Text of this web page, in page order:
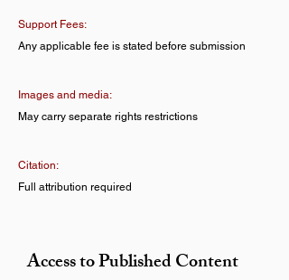
Support Fees:
Any applicable fee is stated before submission
Images and media:
May carry separate rights restrictions
Citation:
Full attribution required
Access to Published Content